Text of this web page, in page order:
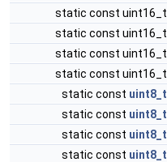
static const uint16_t
static const uint16_t
static const uint16_t
static const uint16_t
static const uint8_t
static const uint8_t
static const uint8_t
static const uint8_t